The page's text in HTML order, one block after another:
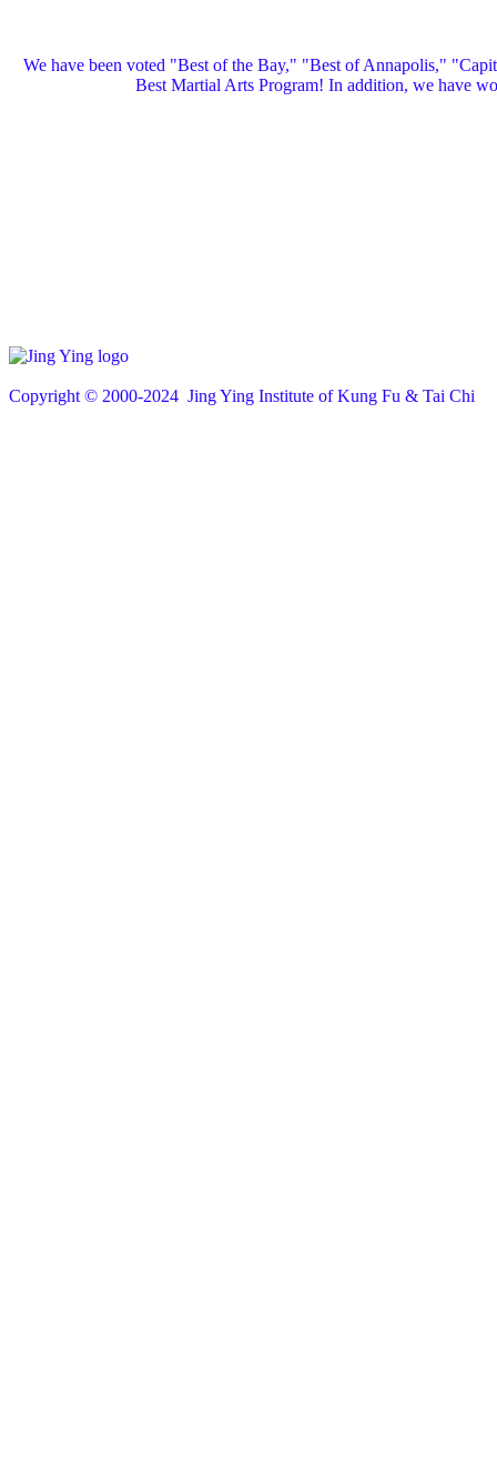
We have been voted "Best of the Bay," "Best of Annapolis,"
Best Martial Arts Program! In addition, we have
Copyright © 2000-2024 Jing Ying Institute of Kung Fu & Tai Chi